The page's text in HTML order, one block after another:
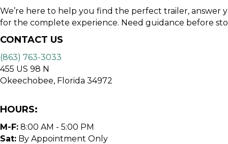
We’re here to help you find the perfect trailer, answer
for the complete experience. Need guidance before
CONTACT US
(863) 763-3033
455 US 98 N
Okeechobee, Florida 34972
HOURS:
M-F: 8:00 AM - 5:00 PM
Sat: By Appointment Only